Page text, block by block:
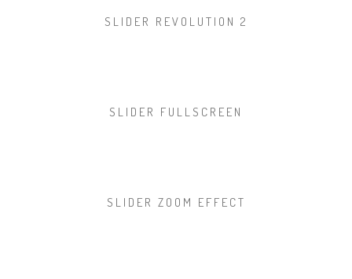
SLIDER REVOLUTION 2
SLIDER FULLSCREEN
SLIDER ZOOM EFFECT